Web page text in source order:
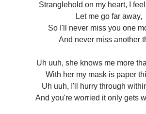
Stranglehold on my heart, I
Let me go far away,
So I'll never miss you one
And never miss another
Uh uuh, she knows me more
With her my mask is paper
Uh uuh, I'll hurry through
And you're worried it only gets